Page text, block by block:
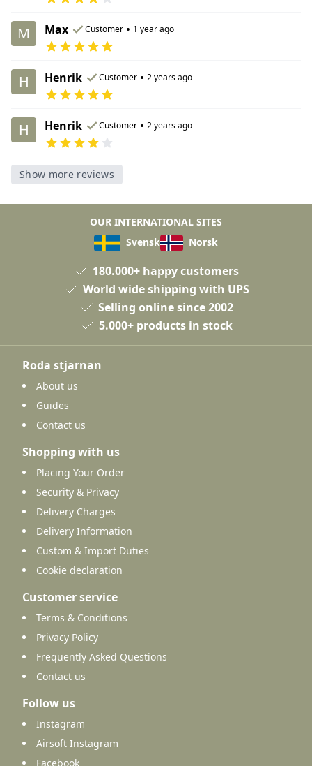
M Max Customer • 1 year ago
H Henrik Customer • 2 years ago
H Henrik Customer • 2 years ago
Show more reviews
OUR INTERNATIONAL SITES
Svensk
Norsk
180.000+ happy customers
World wide shipping with UPS
Selling online since 2002
5.000+ products in stock
Roda stjarnan
About us
Guides
Contact us
Shopping with us
Placing Your Order
Security & Privacy
Delivery Charges
Delivery Information
Custom & Import Duties
Cookie declaration
Customer service
Terms & Conditions
Privacy Policy
Frequently Asked Questions
Contact us
Follow us
Instagram
Airsoft Instagram
Facebook